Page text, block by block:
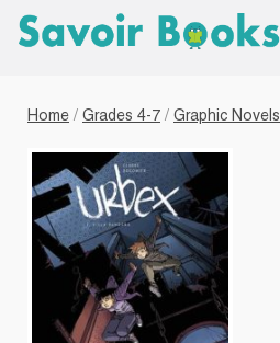
Home / Grades 4-7 / Graphic Novels